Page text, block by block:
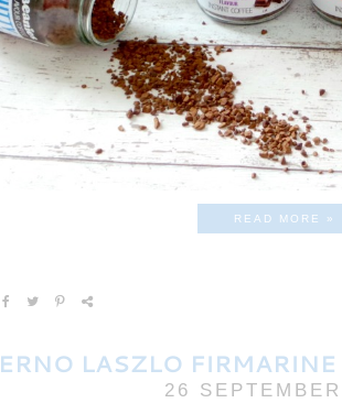
READ MORE »
ERNO LASZLO
26